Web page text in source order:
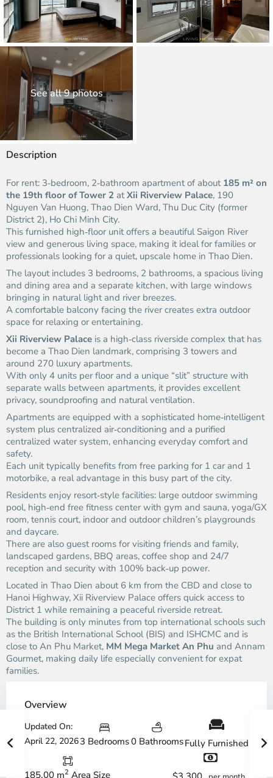
See all 9 photos
Description
For rent: 3‑bedroom, 2‑bathroom apartment of about 185 m² on
the 19th floor of Tower 2 atXii Riverview Palace, 190
Nguyen Van Huong, Thao Dien Ward, Thu Duc City (former
District 2), Ho Chi Minh City.
This furnished high‑floor unit offers a beautiful Saigon River
view and generous living space, making it ideal for families or
professionals looking for a quiet, upscale home in Thao Dien.
The layout includes 3 bedrooms, 2 bathrooms, a spacious living
and dining area and a separate kitchen, with large windows
bringing in natural light and river breezes.
A comfortable balcony facing the river creates extra outdoor
space for relaxing or entertaining.
Xii Riverview Palace is a high‑class riverside complex that has
become a Thao Dien landmark, comprising 3 towers and
around 270 luxury apartments.
With only 4 units per floor and a unique “slit” structure with
separate walls between apartments, it provides excellent
privacy, soundproofing and natural ventilation.
Apartments are equipped with a sophisticated home‑intelligent
system plus centralized air‑conditioning and a purified
centralized water system, enhancing everyday comfort and
safety.
Each unit typically benefits from free parking for 1 car and 1
motorbike, a real advantage in this busy part of the city.
Residents enjoy resort‑style facilities: large outdoor swimming
pool, high‑end free fitness center with gym and sauna, yoga/GX
room, tennis court, indoor and outdoor children’s playgrounds
and daycare.
There are also guest rooms for visiting friends and family,
landscaped gardens, BBQ areas, coffee shop and 24/7
reception and security with 100% back‑up power.
Located in Thao Dien about 6 km from the CBD and close to
Hanoi Highway, Xii Riverview Palace offers quick access to
District 1 while remaining a peaceful riverside retreat.
The building is only minutes from top international schools such
as the British International School (BIS) and ISHCMC and is
close to An Phu Market, MM Mega Market An Phu and Annam
Gourmet, making daily life especially convenient for expat
families.
Overview
Updated On:
April 22, 20263 Bedrooms0 BathroomsFully Furnished
185.00 m2 Area Size